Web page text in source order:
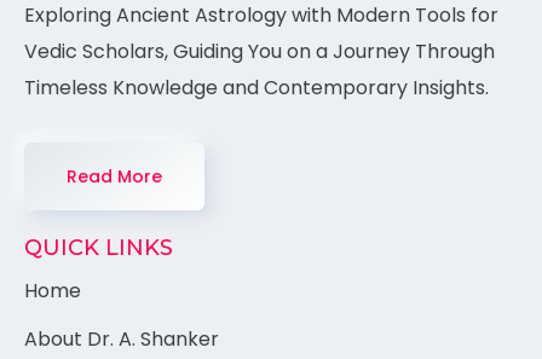
Exploring Ancient Astrology with Modern Tools for
Vedic Scholars, Guiding You on a Journey Through
Timeless Knowledge and Contemporary Insights.
Read More
QUICK LINKS
Home
About Dr. A. Shanker